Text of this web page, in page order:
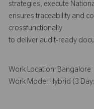
strategies, execute
ensures traceability and
crossfunctionally
to deliver audit-ready
Work Location: Bangalore
Work Mode: Hybrid (3